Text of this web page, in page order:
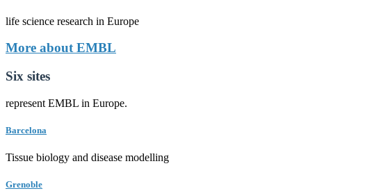
life science research in Europe
More about EMBL
Six sites
represent EMBL in Europe.
Barcelona
Tissue biology and disease modelling
Grenoble